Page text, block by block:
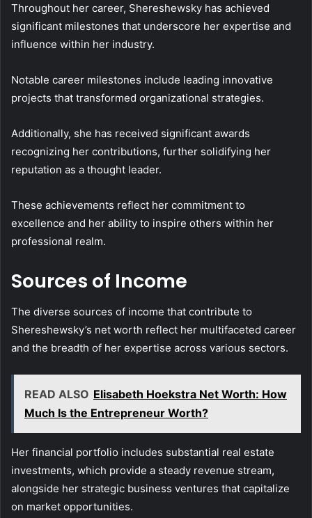
Throughout her career, Shereshewsky has achieved
significant milestones that underscore her expertise and
influence within her industry.
Notable career milestones include leading innovative
projects that transformed organizational strategies.
Additionally, she has received significant awards
recognizing her contributions, further solidifying her
reputation as a thought leader.
These achievements reflect her commitment to
excellence and her ability to inspire others within her
professional realm.
Sources of Income
The diverse sources of income that contribute to
Shereshewsky’s net worth reflect her multifaceted career
and the breadth of her expertise across various sectors.
READ ALSO Elisabeth Hoekstra Net Worth: How
Much Is the Entrepreneur Worth?
Her financial portfolio includes substantial real estate
investments, which provide a steady revenue stream,
alongside her strategic business ventures that capitalize
on market opportunities.